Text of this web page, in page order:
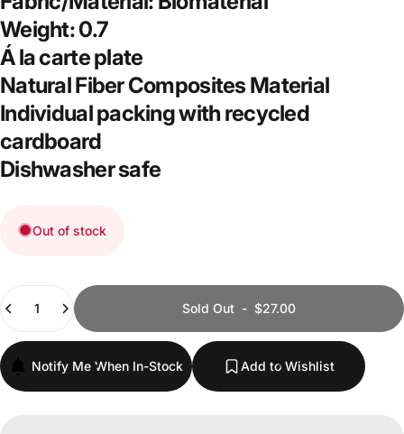
Weight:0.7
Á la carte plate
Natural Fiber Composites Material
Individual packing with recycled
cardboard
Dishwasher safe
Out of stock
Quantity
Sold Out - $27.00
Notify Me When In-Stock Add to Wishlist